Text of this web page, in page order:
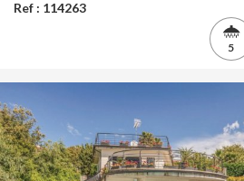
Ref : 114263
5